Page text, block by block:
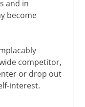
and in
become
competitor,
or drop out
interest.